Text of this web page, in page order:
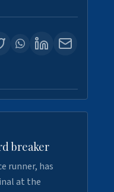
breaker
runner, has
at the